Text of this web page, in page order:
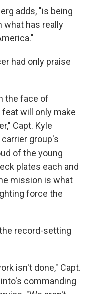
adds, "is being
what has really
had only praise
the face of
will only make
Capt. Kyle
group's
of the young
plates each and
mission is what
force the
record-setting
isn't done," Capt.
commanding